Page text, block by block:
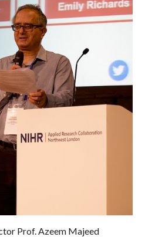
Prof. Azeem Majeed